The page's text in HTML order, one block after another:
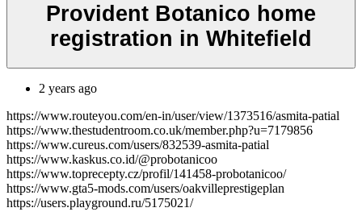
Provident Botanico home
registration in Whitefield
2 years ago
https://www.routeyou.com/en-in/user/view/1373516/asmita-patial
https://www.thestudentroom.co.uk/member.php?u=7179856
https://www.cureus.com/users/832539-asmita-patial
https://www.kaskus.co.id/@probotanicoo
https://www.toprecepty.cz/profil/141458-probotanicoo/
https://www.gta5-mods.com/users/oakvilleprestigeplan
https://users.playground.ru/5175021/